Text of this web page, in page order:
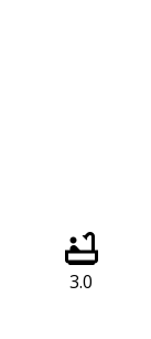
3.0